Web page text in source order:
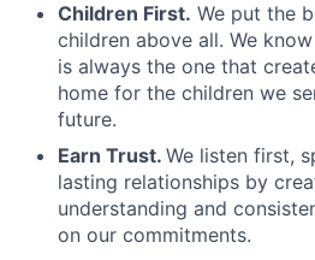
Children First. We put the
children above all. We
is always the one that
home for the children we
future.
Earn Trust. We listen first,
lasting relationships by
understanding and
on our commitments.